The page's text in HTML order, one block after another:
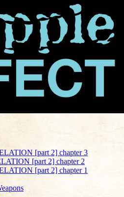
[part 2] chapter 3
[part 2] chapter 2
[part 2] chapter 1